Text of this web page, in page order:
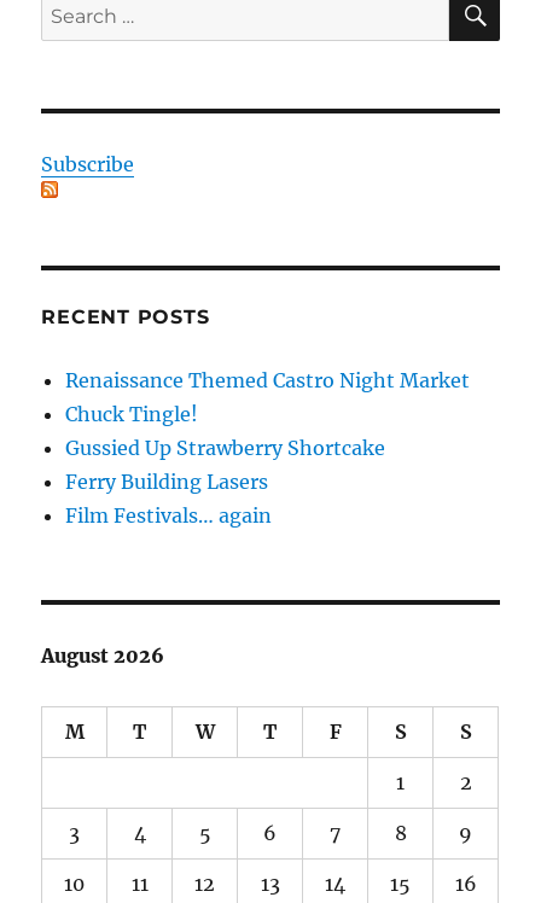
Search
for:
Subscribe
RECENT POSTS
Renaissance Themed Castro Night Market
Chuck Tingle!
Gussied Up Strawberry Shortcake
Ferry Building Lasers
Film Festivals… again
August 2026
M T W T F S S
1 2
3 4 5 6 7 8 9
10 11 12 13 14 15 16